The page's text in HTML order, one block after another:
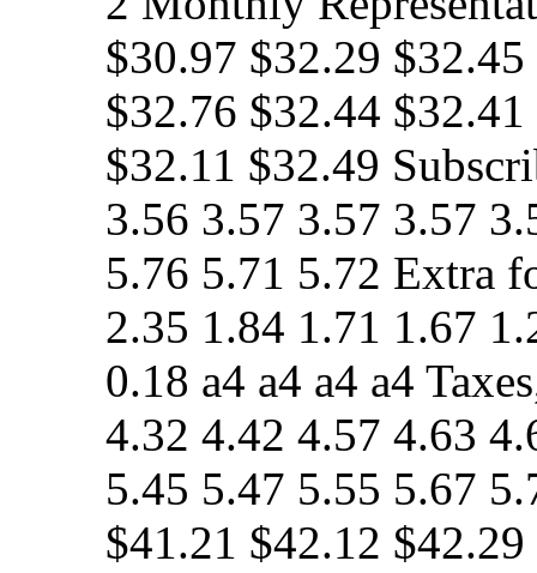
$30.97 $32.29
$32.76 $32.44
$32.11 $32.49
3.56 3.57 3.57 3.57
5.76 5.71 5.72 Extra
2.35 1.84 1.71 1.67
0.18 a4 a4 a4 a4
4.32 4.42 4.57 4.63
5.45 5.47 5.55 5.67
$41.21 $42.12